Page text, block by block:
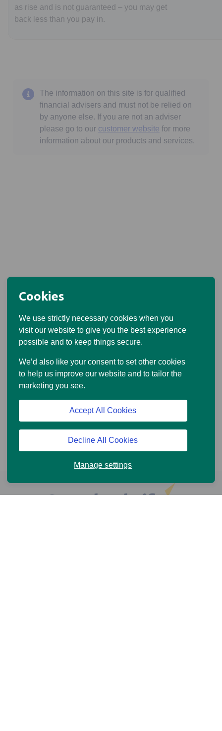
Cookies
We use strictly necessary cookies when you
visit our website to give you the best experience
possible and to keep things secure.
We’d also like your consent to set other cookies
to help us improve our website and to tailor the
marketing you see.
Manage settings
Decline All Cookies
Accept All Cookies
as rise and is not guaranteed – you may get
back less than you pay in.
The information on this site is for qualified
financial advisers and must not be relied on
by anyone else. If you are not an adviser
please go to our customer website for more
information about our products and services.